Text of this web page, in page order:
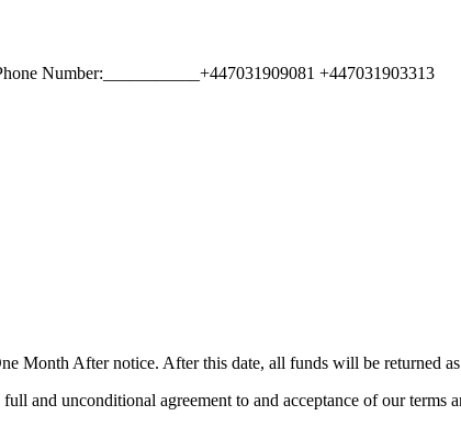
Number:___________+447031909081 +447031903313
Month After notice. After this date, all funds will be returned
and unconditional agreement to and acceptance of our terms